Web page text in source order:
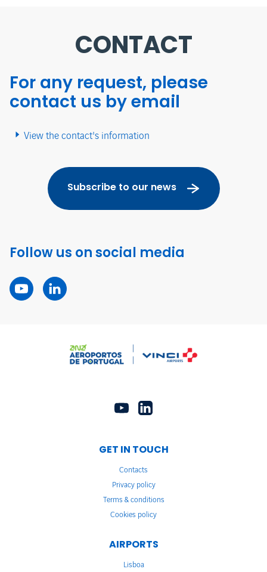
CONTACT
For any request, please
contact us by email
View the contact's information
Subscribe to our news
Follow us on social media
GET IN TOUCH
Contacts
Privacy policy
Terms & conditions
Cookies policy
AIRPORTS
Lisboa